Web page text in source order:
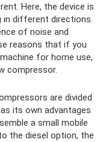
Here, the device is
in different directions.
of noise and
reasons that if you
for home use,
compressor.
are divided
its own advantages
a small mobile
the diesel option, the